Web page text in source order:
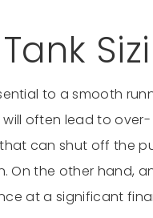
to a smooth
will often lead to over-
can shut off the
On the other hand,
at a significant